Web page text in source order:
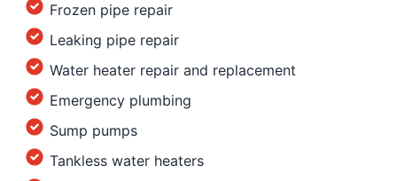
Frozen pipe repair
Leaking pipe repair
Water heater repair and replacement
Emergency plumbing
Sump pumps
Tankless water heaters